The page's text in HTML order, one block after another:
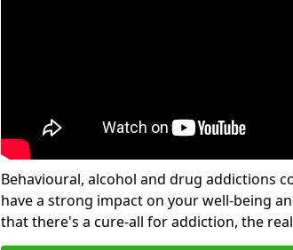
Behavioural, alcohol and drug addictions
have a strong impact on your well-being
that there's a cure-all for addiction, the